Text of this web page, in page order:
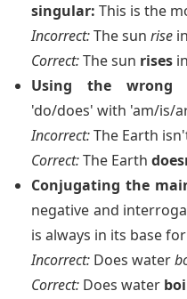
singular: This is the
Incorrect:The sun rise
Correct:The sun rises
Using the wrong
'do/does' with 'am/is/
Incorrect:The Earth
Correct:The Earth
Conjugating the
negative and
is always in its base
Incorrect: Does water
Correct: Does water